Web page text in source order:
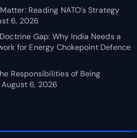
Reading NATO’s Strategy
6, 2026
Gap: Why India Needs a
for Energy Chokepoint Defence
Responsibilities of Being
August 6, 2026